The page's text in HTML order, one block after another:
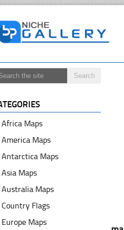
Africa Maps
America Maps
Antarctica Maps
Asia Maps
Australia Maps
Country Flags
Europe Maps